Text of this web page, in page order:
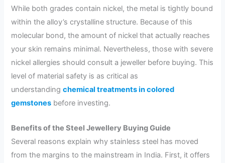
While both grades contain nickel, the metal is tightly bound
within the alloy’s crystalline structure. Because of this
molecular bond, the amount of nickel that actually reaches
your skin remains minimal. Nevertheless, those with severe
nickel allergies should consult a jeweller before buying. This
level of material safety is as critical as
understandingchemical treatments in colored
gemstones before investing.
Benefits of the Steel Jewellery Buying Guide
Several reasons explain why stainless steel has moved
from the margins to the mainstream in India. First, it offers